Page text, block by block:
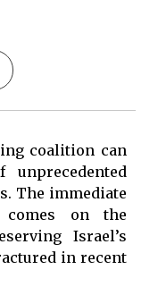
coalition can
The immediate
on the
Israel’s
in recent